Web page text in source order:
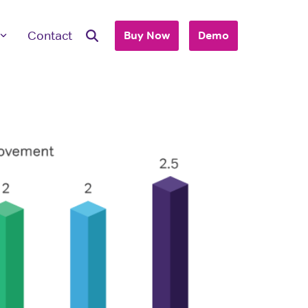
are an individual looking to purchase
Contact Buy Now Demo